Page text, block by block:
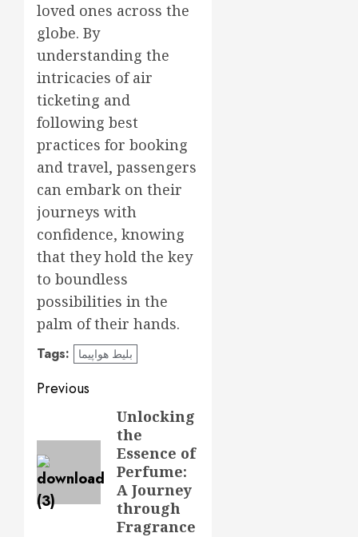
loved ones across the
globe. By
understanding the
intricacies of air
ticketing and
following best
practices for booking
and travel, passengers
can embark on their
journeys with
confidence, knowing
that they hold the key
to boundless
possibilities in the
palm of their hands.
Tags: بلیط هواپیما
Post
navigation
Previous
post:
Unlocking
the
Essence of
Perfume:
A Journey
through
Fragrance